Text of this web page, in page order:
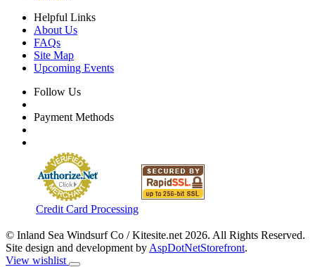
Helpful Links
About Us
FAQs
Site Map
Upcoming Events
Follow Us
Payment Methods
Credit Card Processing
© Inland Sea Windsurf Co / Kitesite.net 2026. All Rights Reserved.
Site design and development by AspDotNetStorefront.
View wishlist